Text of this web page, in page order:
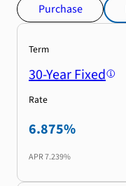
Purchase
Term
30-Year Fixed
Rate
6.875%
APR7.239%